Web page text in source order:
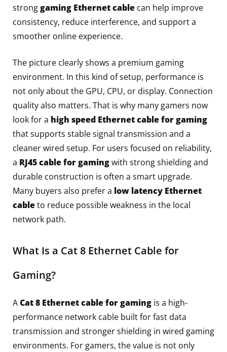
stronggaming Ethernet cable can help improve
consistency, reduce interference, and support a
smoother online experience.
The picture clearly shows a premium gaming
environment. In this kind of setup, performance is
not only about the GPU, CPU, or display. Connection
quality also matters. That is why many gamers now
look for a high speed Ethernet cable for gaming
that supports stable signal transmission and a
cleaner wired setup. For users focused on reliability,
a RJ45 cable for gamingwith strong shielding and
durable construction is often a smart upgrade.
Many buyers also prefer a low latency Ethernet
cableto reduce possible weakness in the local
network path.
What Is a Cat 8 Ethernet Cable for
Gaming?
ACat 8 Ethernet cable for gaming is a high-
performance network cable built for fast data
transmission and stronger shielding in wired gaming
environments. For gamers, the value is not only